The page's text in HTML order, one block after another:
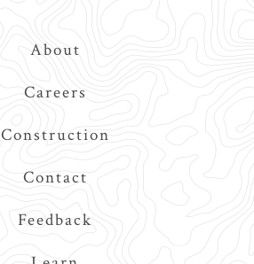
About
Careers
Construction
Contact
Feedback